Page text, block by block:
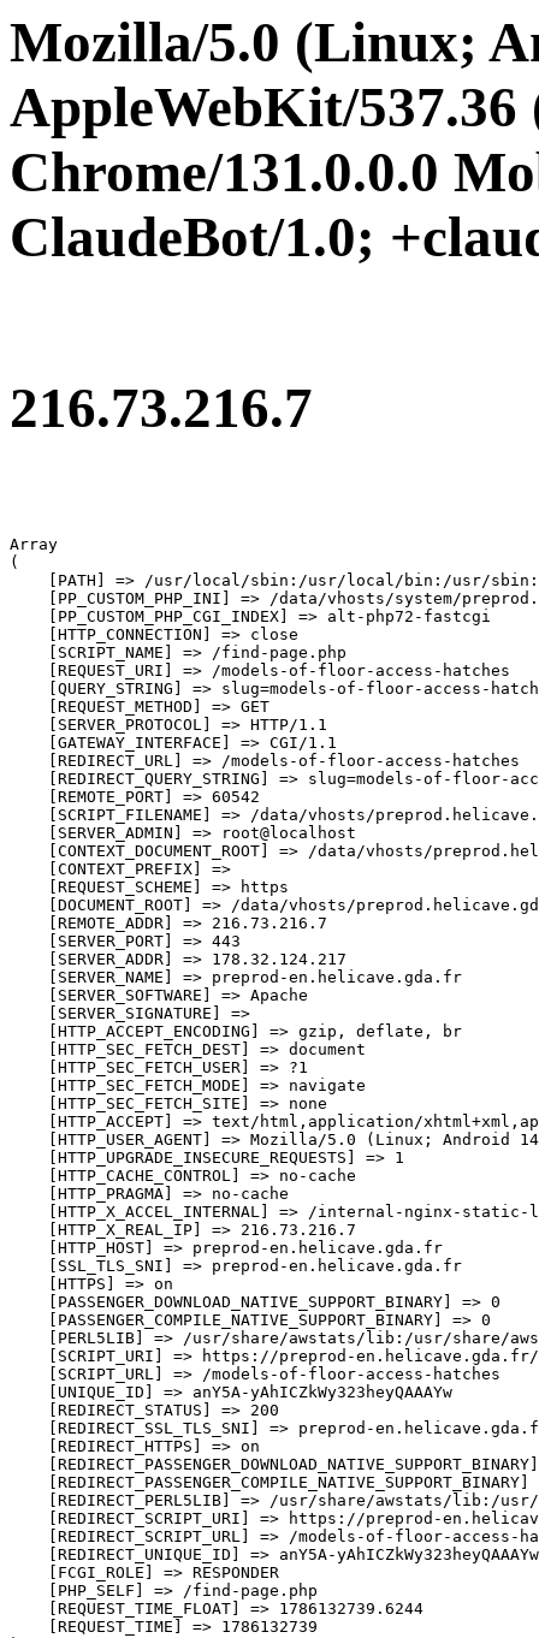
Mozilla/5.0 (Linux;
AppleWebKit/
Chrome/131.0.0.0
ClaudeBot/1.0;
216.73.216.7
Array
(
[PATH] => /usr/local/sbin:/usr/local/bin:/usr/
[PP_CUSTOM_PHP_INI] => /data/vhosts/system/
    [PP_CUSTOM_PHP_CGI_INDEX] => alt-php72-fastcgi
    [HTTP_CONNECTION] => close
    [SCRIPT_NAME] => /find-page.php
    [REQUEST_URI] => /models-of-floor-access-hatches
[QUERY_STRING] => slug=models-of-floor-access-
    [REQUEST_METHOD] => GET
    [SERVER_PROTOCOL] => HTTP/1.1
    [GATEWAY_INTERFACE] => CGI/1.1
    [REDIRECT_URL] => /models-of-floor-access-hatches
[REDIRECT_QUERY_STRING] => slug=models-of-floor-
    [REMOTE_PORT] => 60542
[SCRIPT_FILENAME] => /data/vhosts/
    [SERVER_ADMIN] => root@localhost
[CONTEXT_DOCUMENT_ROOT] => /data/vhosts/
    [CONTEXT_PREFIX] =>
    [REQUEST_SCHEME] => https
[DOCUMENT_ROOT] => /data/vhosts/
    [REMOTE_ADDR] => 216.73.216.7
    [SERVER_PORT] => 443
    [SERVER_ADDR] => 178.32.124.217
    [SERVER_NAME] => preprod-en.helicave.gda.fr
    [SERVER_SOFTWARE] => Apache
    [SERVER_SIGNATURE] =>
    [HTTP_ACCEPT_ENCODING] => gzip, deflate, br
    [HTTP_SEC_FETCH_DEST] => document
    [HTTP_SEC_FETCH_USER] => ?1
    [HTTP_SEC_FETCH_MODE] => navigate
    [HTTP_SEC_FETCH_SITE] => none
[HTTP_ACCEPT] => text/html,application/
[HTTP_USER_AGENT] => Mozilla/5.0 (Linux; Android
    [HTTP_UPGRADE_INSECURE_REQUESTS] => 1
    [HTTP_CACHE_CONTROL] => no-cache
    [HTTP_PRAGMA] => no-cache
[HTTP_X_ACCEL_INTERNAL] => /internal-nginx-static-
    [HTTP_X_REAL_IP] => 216.73.216.7
    [HTTP_HOST] => preprod-en.helicave.gda.fr
    [SSL_TLS_SNI] => preprod-en.helicave.gda.fr
    [HTTPS] => on
    [PASSENGER_DOWNLOAD_NATIVE_SUPPORT_BINARY] => 0
    [PASSENGER_COMPILE_NATIVE_SUPPORT_BINARY] => 0
[PERL5LIB] => /usr/share/awstats/lib:/usr/share/
[SCRIPT_URI] => https://preprod-
    [SCRIPT_URL] => /models-of-floor-access-hatches
    [UNIQUE_ID] => anY5A-yAhICZkWy323heyQAAAYw
    [REDIRECT_STATUS] => 200
[REDIRECT_SSL_TLS_SNI] => preprod-
    [REDIRECT_HTTPS] => on
[REDIRECT_PASSENGER_COMPILE_NATIVE_SUPPORT_BINARY]
[REDIRECT_PERL5LIB] => /usr/share/awstats/lib:/
[REDIRECT_SCRIPT_URI] => https://preprod-
[REDIRECT_SCRIPT_URL] => /models-of-floor-access-
    [REDIRECT_UNIQUE_ID] => anY5A-yAhICZkWy323heyQAAAYw
    [FCGI_ROLE] => RESPONDER
    [PHP_SELF] => /find-page.php
    [REQUEST_TIME_FLOAT] => 1786132739.6244
    [REQUEST_TIME] => 1786132739